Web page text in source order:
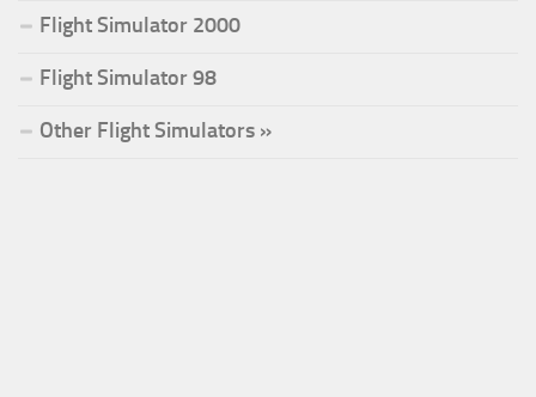
Flight Simulator 2000
Flight Simulator 98
Other Flight Simulators »